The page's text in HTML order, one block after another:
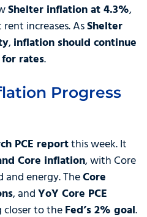
Shelter inflation at 4.3%,
increases. AsShelter
,inflation should continue
rates.
Progress
PCE reportthis week. It
Core inflation, with Core
energy. TheCore
, andYoY Core PCE
closer to theFed’s 2% goal.